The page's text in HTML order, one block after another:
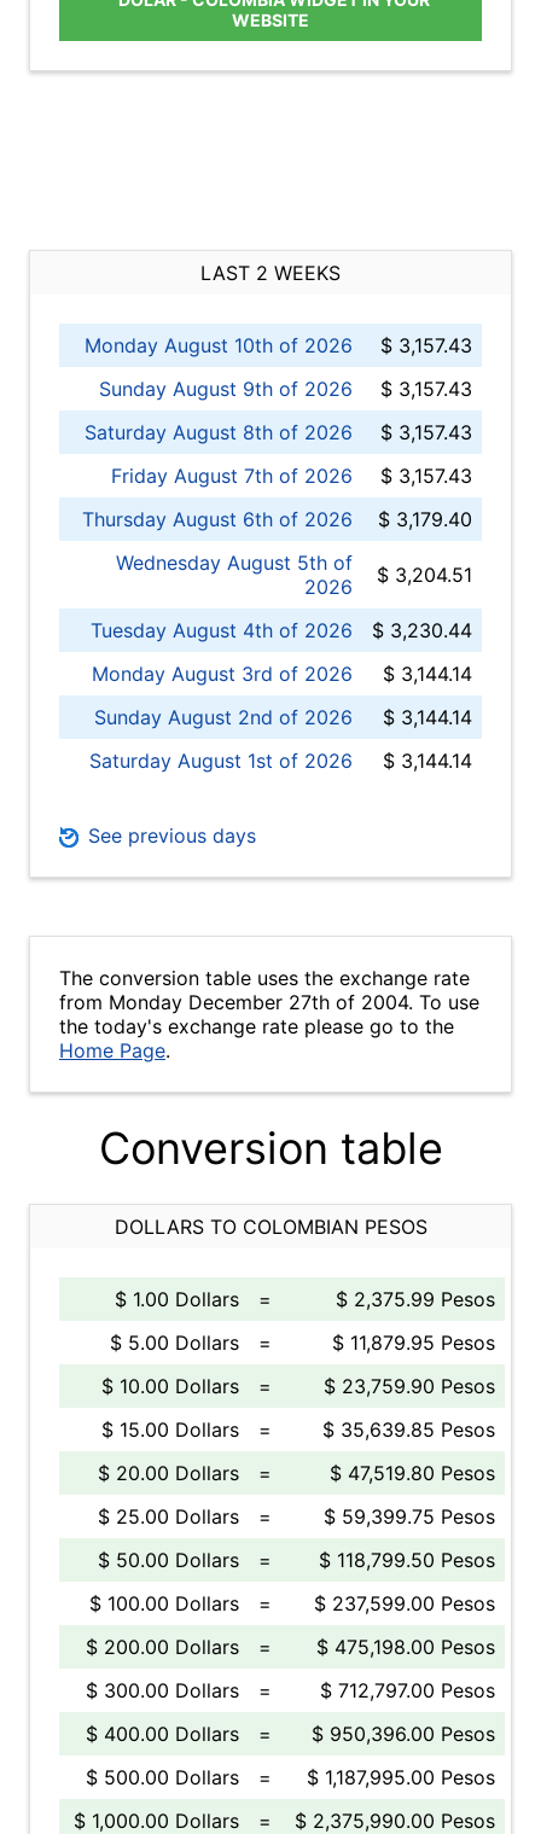
WEBSITE
LAST 2 WEEKS
Monday August 10th of 2026
$ 3,157.43
Sunday August 9th of 2026
$ 3,157.43
Saturday August 8th of 2026
$ 3,157.43
Friday August 7th of 2026
$ 3,157.43
Thursday August 6th of 2026
$ 3,179.40
Wednesday August 5th of
2026
$ 3,204.51
Tuesday August 4th of 2026
$ 3,230.44
Monday August 3rd of 2026
$ 3,144.14
Sunday August 2nd of 2026
$ 3,144.14
Saturday August 1st of 2026
$ 3,144.14
See previous days
The conversion table uses the exchange rate
from Monday December 27th of 2004. To use
the today's exchange rate please go to the
Home Page.
Conversion table
DOLLARS TO COLOMBIAN PESOS
$ 1.00 Dollars =
$ 2,375.99 Pesos
$ 5.00 Dollars
=
$ 11,879.95 Pesos
$ 10.00 Dollars
=
$ 23,759.90 Pesos
$ 15.00 Dollars
=
$ 35,639.85 Pesos
$ 20.00 Dollars
=
$ 47,519.80 Pesos
$ 25.00 Dollars
=
$ 59,399.75 Pesos
$ 50.00 Dollars
=
$ 118,799.50 Pesos
$ 100.00 Dollars
=
$ 237,599.00 Pesos
$ 200.00 Dollars
=
$ 475,198.00 Pesos
$ 300.00 Dollars
=
$ 712,797.00 Pesos
$ 400.00 Dollars
=
$ 950,396.00 Pesos
$ 500.00 Dollars
=
$ 1,187,995.00 Pesos
$ 1,000.00 Dollars
=
$ 2,375,990.00 Pesos